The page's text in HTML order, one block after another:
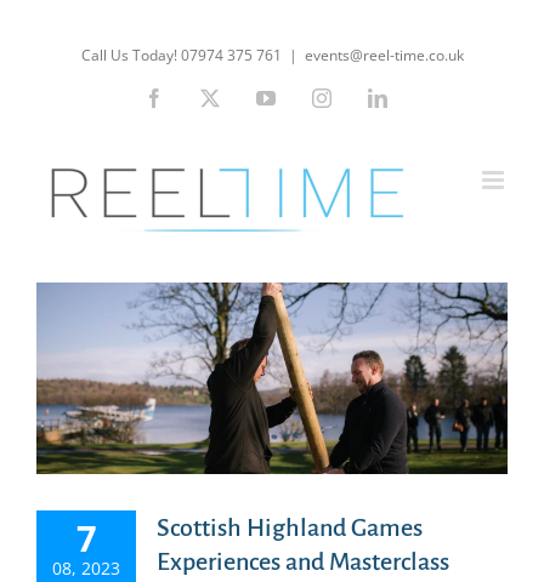
Call Us Today! 07974 375 761 | events@reel-time.co.uk
Facebook YouTubeInstagramLinkedIn
7
08, 2023
Scottish Highland Games
Experiences and Masterclass